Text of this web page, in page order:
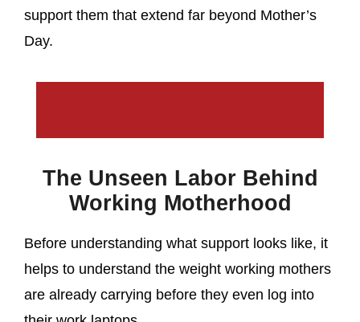
support them that extend far beyond Mother’s
Day.
The Unseen Labor Behind
Working Motherhood
Before understanding what support looks like, it
helps to understand the weight working mothers
are already carrying before they even log into